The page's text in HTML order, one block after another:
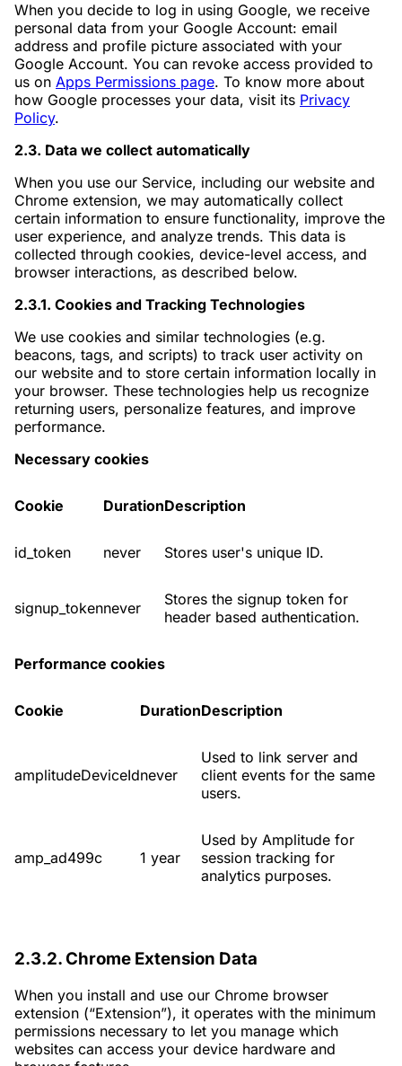
When you decide to log in using Google, we receive
personal data from your Google Account: email
address and profile picture associated with your
Google Account. You can revoke access provided to
us on Apps Permissions page. To know more about
how Google processes your data, visit its Privacy
Policy.
2.3. Data we collect automatically
When you use our Service, including our website and
Chrome extension, we may automatically collect
certain information to ensure functionality, improve the
user experience, and analyze trends. This data is
collected through cookies, device-level access, and
browser interactions, as described below.
2.3.1. Cookies and Tracking Technologies
We use cookies and similar technologies (e.g.
beacons, tags, and scripts) to track user activity on
our website and to store certain information locally in
your browser. These technologies help us recognize
returning users, personalize features, and improve
performance.
Necessary cookies
Cookie DurationDescription
id_token never Stores user's unique ID.
signup_tokennever
Stores the signup token for
header based authentication.
Performance cookies
Cookie DurationDescription
amplitudeDeviceIdnever
Used to link server and
client events for the same
users.
amp_ad499c 1 year
Used by Amplitude for
session tracking for
analytics purposes.
2.3.2. Chrome Extension Data
When you install and use our Chrome browser
extension (“Extension”), it operates with the minimum
permissions necessary to let you manage which
websites can access your device hardware and